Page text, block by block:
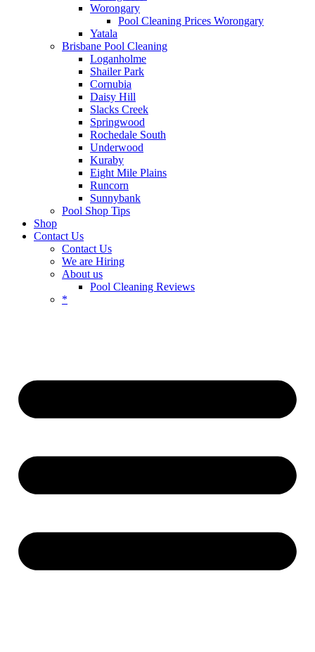
Worongary
Pool Cleaning Prices Worongary
Yatala
Brisbane Pool Cleaning
Loganholme
Shailer Park
Cornubia
Daisy Hill
Slacks Creek
Springwood
Rochedale South
Underwood
Kuraby
Eight Mile Plains
Runcorn
Sunnybank
Pool Shop Tips
Shop
Contact Us
Contact Us
We are Hiring
About us
Pool Cleaning Reviews
*